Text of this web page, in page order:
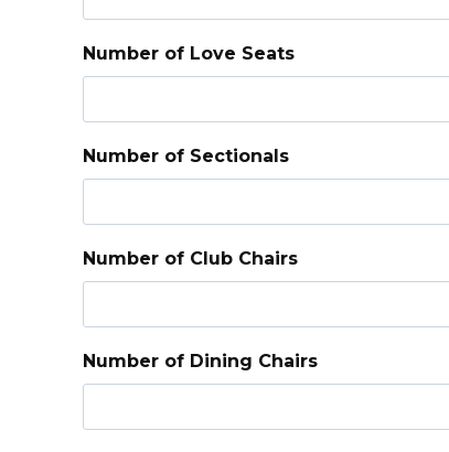
Number of Love Seats
Number of Sectionals
Number of Club Chairs
Number of Dining Chairs